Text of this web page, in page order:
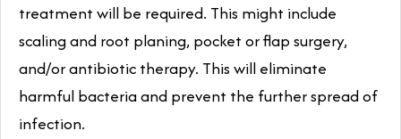
treatment will be required. This might include
scaling and root planing, pocket or flap surgery,
and/or antibiotic therapy. This will eliminate
harmful bacteria and prevent the further spread of
infection.